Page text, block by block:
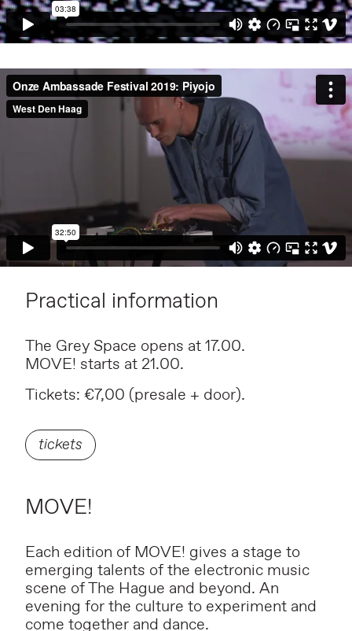
Practical information
The Grey Space opens at 17.00.
MOVE! starts at 21.00.
Tickets: €7,00 (presale + door).
tickets
MOVE!
Each edition of MOVE! gives a stage to
emerging talents of the electronic music
scene of The Hague and beyond. An
evening for the culture to experiment and
come together and dance.